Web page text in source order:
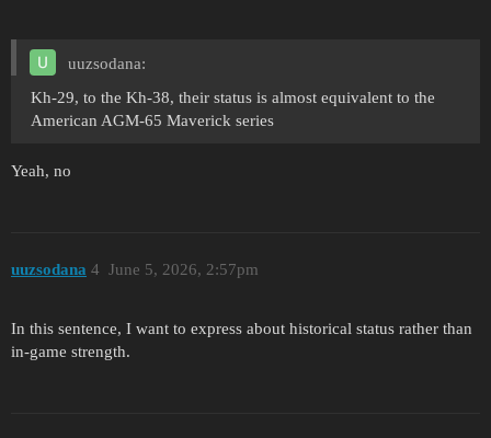
uuzsodana:
Kh-29, to the Kh-38, their status is almost equivalent to the
American AGM-65 Maverick series
Yeah, no
uuzsodana June 5, 2026, 2:57pm
4
In this sentence, I want to express about historical status rather than
in-game strength.